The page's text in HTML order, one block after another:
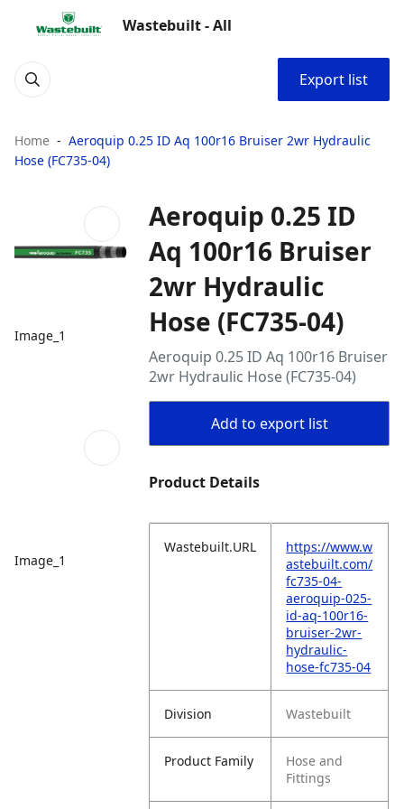
Wastebuilt - All
Export list
Home
Aeroquip 0.25 ID Aq 100r16 Bruiser 2wr Hydraulic
Hose (FC735-04)
Image_1
Image_1
Aeroquip 0.25 ID
Aq 100r16 Bruiser
2wr Hydraulic
Hose (FC735-04)
Aeroquip 0.25 ID Aq 100r16 Bruiser
2wr Hydraulic Hose (FC735-04)
Add to export list
Product Details
Wastebuilt.URL
https://www.w
astebuilt.com/
fc735-04-
aeroquip-025-
id-aq-100r16-
bruiser-2wr-
hydraulic-
hose-fc735-04
Division Wastebuilt
Product Family
Hose and
Fittings